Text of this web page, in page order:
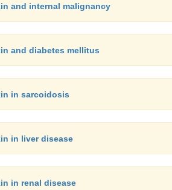
and internal malignancy
and diabetes mellitus
in sarcoidosis
in liver disease
in renal disease